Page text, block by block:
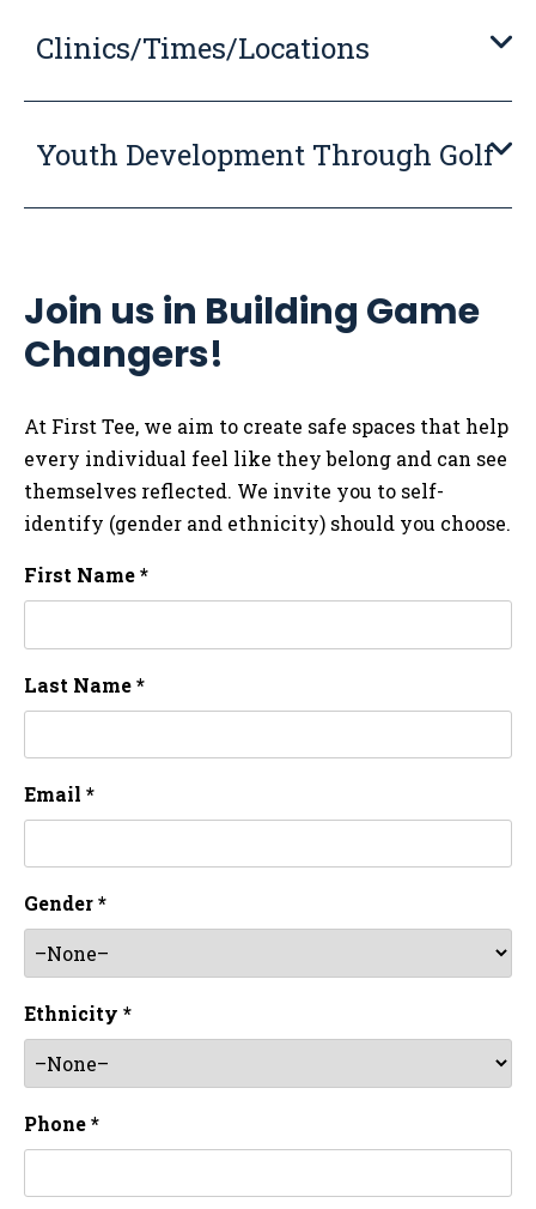
Clinics/Times/Locations
Youth Development Through Golf
Join us in Building Game
Changers!
At First Tee, we aim to create safe spaces that help
every individual feel like they belong and can see
themselves reflected. We invite you to self-
identify (gender and ethnicity) should you choose.
First Name *
Last Name *
Email *
Gender *
Ethnicity *
Phone *